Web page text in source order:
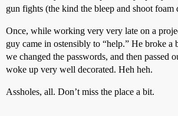
gun fights (the kind the bleep and shoot foam
Once, while working very very late on a
guy came in ostensibly to “help.” He broke a
we changed the passwords, and then passed
woke up very well decorated. Heh heh.
Assholes, all. Don’t miss the place a bit.